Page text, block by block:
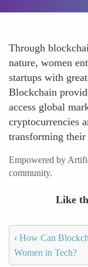
Through
nature, women
startups with
Blockchain
access global
cryptocurrencies
transforming
Empowered by
community.
Like
‹ How Can
Women in Tech?